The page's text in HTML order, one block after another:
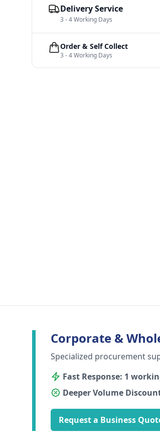
Delivery Service
3 - 4 Working Days
Order & Self Collect
3 - 4 Working Days
Corporate &
Specialized procurement
Fast Response: 1
Deeper Volume
Request a Business